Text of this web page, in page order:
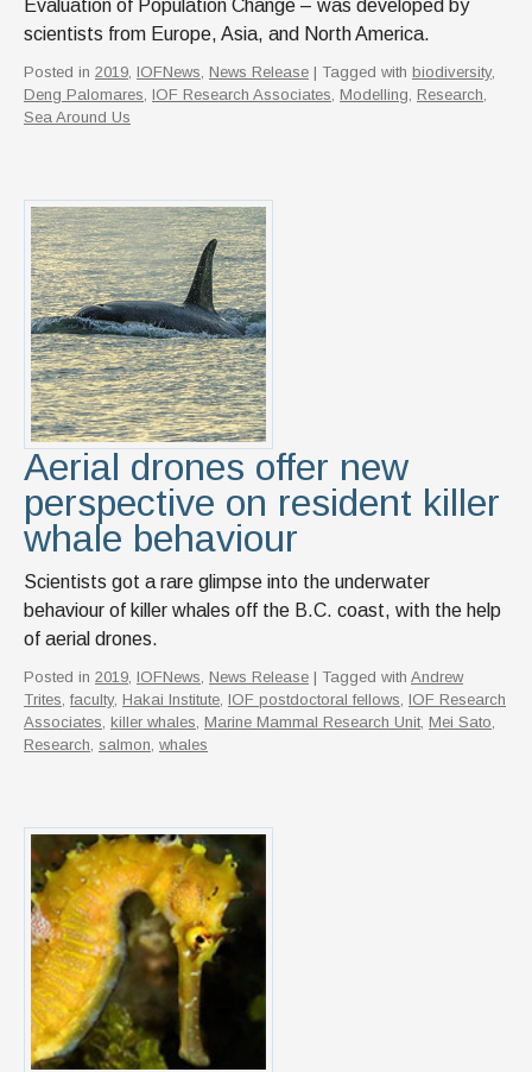
Evaluation of Population Change – was developed by
scientists from Europe, Asia, and North America.
Posted in 2019, IOFNews, News Release | Tagged with biodiversity,
Deng Palomares, IOF Research Associates, Modelling, Research,
Sea Around Us
Aerial drones offer new
perspective on resident killer
whale behaviour
Scientists got a rare glimpse into the underwater
behaviour of killer whales off the B.C. coast, with the help
of aerial drones.
Posted in 2019, IOFNews, News Release | Tagged with Andrew
Trites, faculty, Hakai Institute, IOF postdoctoral fellows, IOF Research
Associates, killer whales, Marine Mammal Research Unit, Mei Sato,
Research, salmon, whales